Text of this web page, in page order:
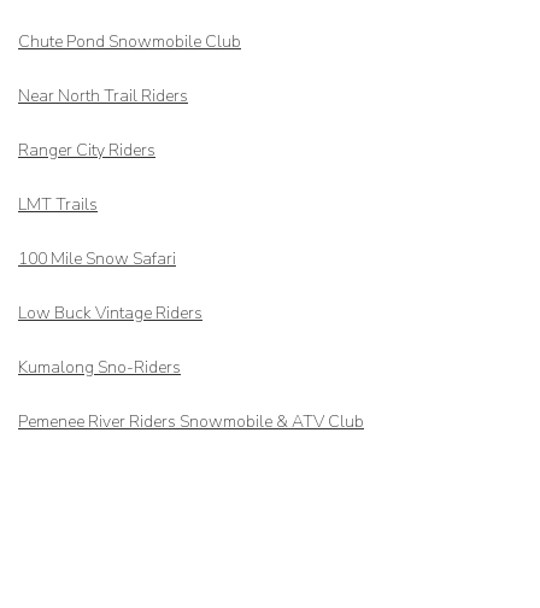
Chute Pond Snowmobile Club
Near North Trail Riders
Ranger City Riders
LMT Trails
100 Mile Snow Safari
Low Buck Vintage Riders
Kumalong Sno-Riders
Pemenee River Riders Snowmobile & ATV Club